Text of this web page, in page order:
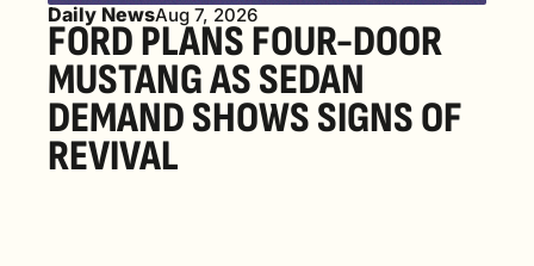
Daily NewsAug 7, 2026
FORD PLANS FOUR-DOOR
MUSTANG AS SEDAN
DEMAND SHOWS SIGNS OF
REVIVAL